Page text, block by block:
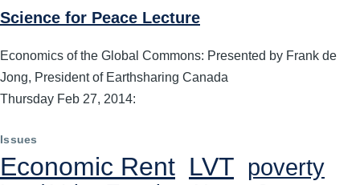
Science for Peace Lecture
Economics of the Global Commons: Presented by Frank de
Jong, President of Earthsharing Canada
Thursday Feb 27, 2014:
Issues
Economic Rent LVT poverty